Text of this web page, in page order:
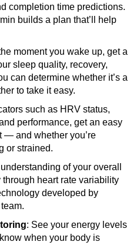
completion time predictions.
builds a plan that’ll help
moment you wake up, get a
sleep quality, recovery,
can determine whether it’s a
to take it easy.
such as HRV status,
performance, get an easy
— and whether you’re
or strained.
of your overall
heart rate variability
developed by
: See your energy levels
when your body is